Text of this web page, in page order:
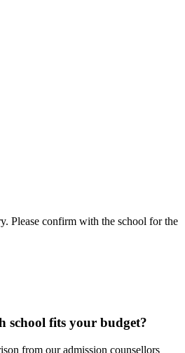
Please confirm with the school for the
school fits your budget?
from our admission counsellors